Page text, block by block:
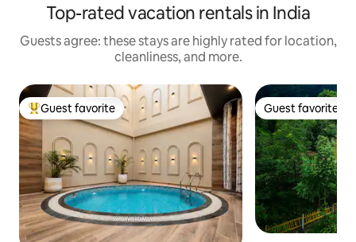
Top-rated vacation rentals in India
Guests agree: these stays are highly rated for location,
cleanliness, and more.
Top guest favorite
Guest favorite Guest favorite
Guest favorite